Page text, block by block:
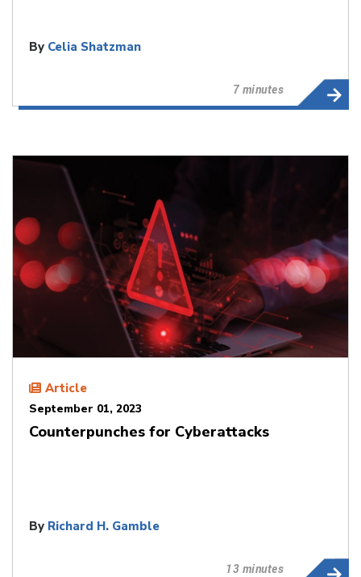
By Celia Shatzman
7 minutes
Article
September 01, 2023
Counterpunches for Cyberattacks
By Richard H. Gamble
13 minutes